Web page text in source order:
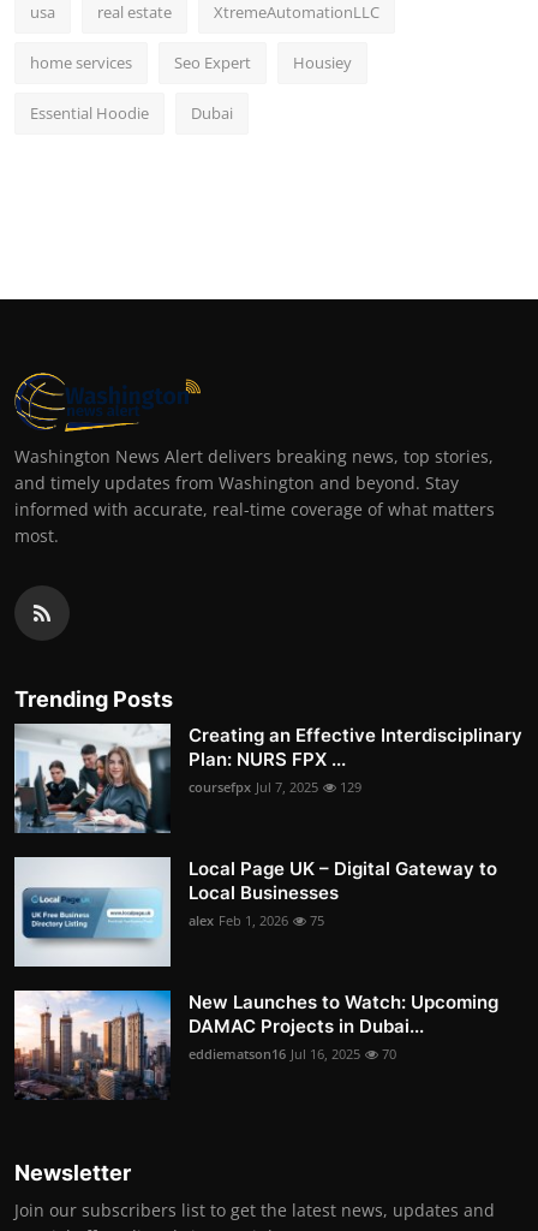
usa real estate XtremeAutomationLLC
home services Seo Expert Housiey
Essential Hoodie Dubai
Washington News Alert delivers breaking news, top stories,
and timely updates from Washington and beyond. Stay
informed with accurate, real-time coverage of what matters
most.
Trending Posts
Creating an Effective Interdisciplinary
Plan: NURS FPX ...
coursefpx Jul 7, 2025 129
Local Page UK – Digital Gateway to
Local Businesses
alex Feb 1, 2026 75
New Launches to Watch: Upcoming
DAMAC Projects in Dubai...
eddiematson16 Jul 16, 2025 70
Newsletter
Join our subscribers list to get the latest news, updates and